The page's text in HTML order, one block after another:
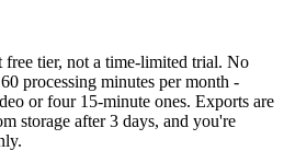
free tier, not a time-limited trial. No
processing minutes per month -
or four 15-minute ones. Exports are
storage after 3 days, and you're